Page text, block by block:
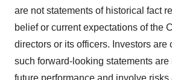
are not statements of historical fact
belief or current expectations of the
directors or its officers. Investors are
such forward-looking statements are
future performance and involve